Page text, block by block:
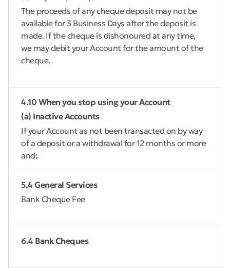
The proceeds of any cheque deposit may not be
available for 3 Business Days after the deposit is
made. If the cheque is dishonoured at any time,
we may debit your Account for the amount of the
cheque.
4.10 When you stop using your Account
(a) Inactive Accounts
If your Account as not been transacted on by way
of a deposit or a withdrawal for 12 months or more
and:
5.4 General Services
Bank Cheque Fee
6.4 Bank Cheques